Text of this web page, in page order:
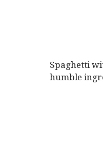
Spaghetti
humble